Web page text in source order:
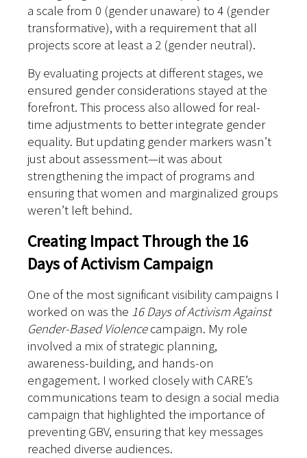
a scale from 0 (gender unaware) to 4 (gender
transformative), with a requirement that all
projects score at least a 2 (gender neutral).
By evaluating projects at different stages, we
ensured gender considerations stayed at the
forefront. This process also allowed for real-
time adjustments to better integrate gender
equality. But updating gender markers wasn’t
just about assessment—it was about
strengthening the impact of programs and
ensuring that women and marginalized groups
weren’t left behind.
Creating Impact Through the 16
Days of Activism Campaign
One of the most significant visibility campaigns I
worked on was the 16 Days of Activism Against
Gender-Based Violencecampaign. My role
involved a mix of strategic planning,
awareness-building, and hands-on
engagement. I worked closely with CARE’s
communications team to design a social media
campaign that highlighted the importance of
preventing GBV, ensuring that key messages
reached diverse audiences.